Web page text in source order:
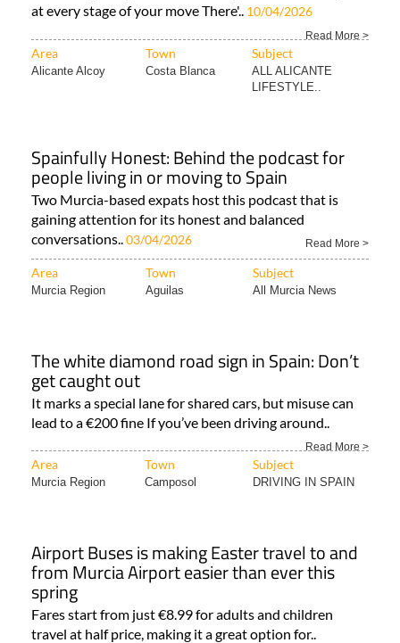
at every stage of your move There'.. 10/04/2026
Read More >
Area Town Subject
Alicante Alcoy Costa Blanca
ALL ALICANTE
LIFESTYLE..
Spainfully Honest: Behind the podcast for
people living in or moving to Spain
Two Murcia-based expats host this podcast that is
gaining attention for its honest and balanced
conversations..03/04/2026 Read More >
Area Town Subject
Murcia Region Aguilas All Murcia News
The white diamond road sign in Spain: Don’t
get caught out
It marks a special lane for shared cars, but misuse can
lead to a €200 fine If you’ve been driving around..
Read More >
Area Town Subject
Murcia Region Camposol DRIVING IN SPAIN
Airport Buses is making Easter travel to and
from Murcia Airport easier than ever this
spring
Fares start from just €8.99 for adults and children
travel at half price, making it a great option for..